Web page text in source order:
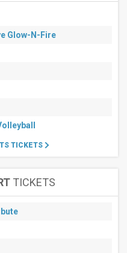
Glow-N-Fire
TICKETS
TICKETS